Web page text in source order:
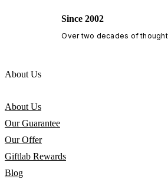
Since 2002
Over two decades of
About Us
About Us
Our Guarantee
Our Offer
Giftlab Rewards
Blog